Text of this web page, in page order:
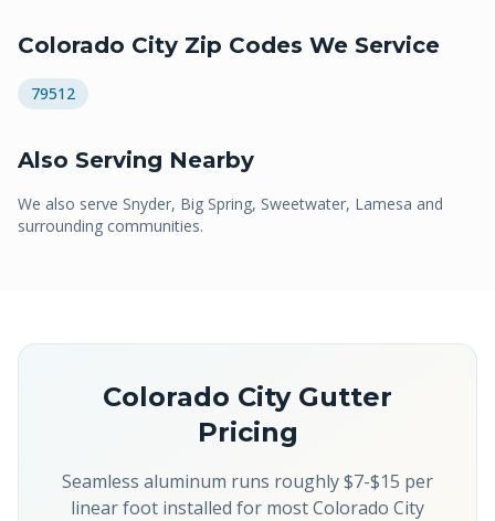
Colorado City Zip Codes We Service
79512
Also Serving Nearby
We also serve Snyder, Big Spring, Sweetwater, Lamesa and
surrounding communities.
Colorado CityGutter
Pricing
Seamless aluminum runs roughly $7-$15 per
linear foot installed for most Colorado City